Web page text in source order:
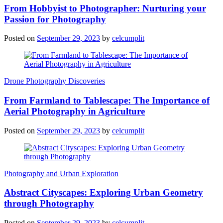
From Hobbyist to Photographer: Nurturing your
Passion for Photography
Posted on September 29, 2023 by celcumplit
Drone Photography Discoveries
From Farmland to Tablescape: The Importance of
Aerial Photography in Agriculture
Posted on September 29, 2023 by celcumplit
Photography and Urban Exploration
Abstract Cityscapes: Exploring Urban Geometry
through Photography